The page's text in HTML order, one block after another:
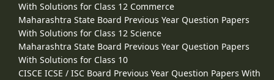
With Solutions for Class 12 Commerce
Maharashtra State Board Previous Year Question Papers
With Solutions for Class 12 Science
Maharashtra State Board Previous Year Question Papers
With Solutions for Class 10
CISCE ICSE / ISC Board Previous Year Question Papers With